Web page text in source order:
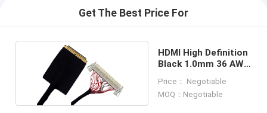
Get The Best Price For
HDMI High Definition
Black 1.0mm 36 AWG
Price： Negotiable
MOQ：Negotiable